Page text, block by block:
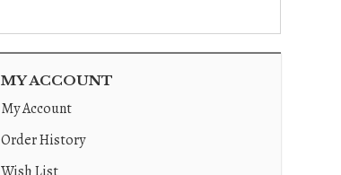
MY ACCOUNT
My Account
Order History